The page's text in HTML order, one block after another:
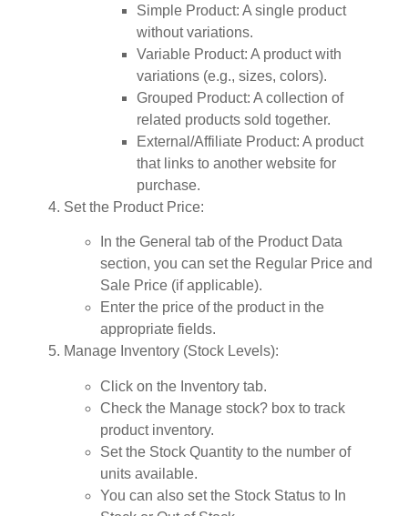
Simple Product: A single product
without variations.
Variable Product: A product with
variations (e.g., sizes, colors).
Grouped Product: A collection of
related products sold together.
External/Affiliate Product: A product
that links to another website for
purchase.
Set the Product Price:
In the General tab of the Product Data
section, you can set the Regular Price and
Sale Price (if applicable).
Enter the price of the product in the
appropriate fields.
Manage Inventory (Stock Levels):
Click on the Inventory tab.
Check the Manage stock? box to track
product inventory.
Set the Stock Quantity to the number of
units available.
You can also set the Stock Status to In